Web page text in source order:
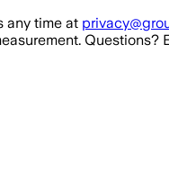
any time at
Questions?